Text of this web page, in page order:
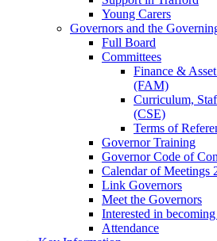
Young Carers
Governors and the
Full Board
Committees
Finance &
(FAM)
Curriculum,
(CSE)
Terms of
Governor Training
Governor Code of
Calendar of Meetings
Link Governors
Meet the Governors
Interested in
Attendance